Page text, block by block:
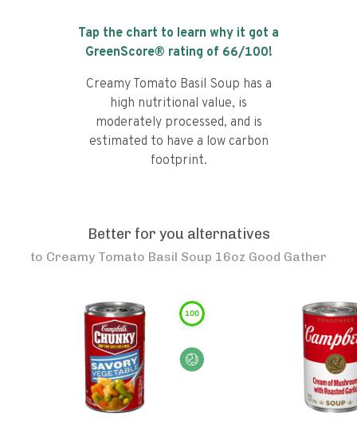
Tap the chart to learn why it got a
GreenScore® rating of 66/100!
Creamy Tomato Basil Soup has a
high nutritional value, is
moderately processed, and is
estimated to have a low carbon
footprint.
Better for you alternatives
to Creamy Tomato Basil Soup 16oz Good Gather
100